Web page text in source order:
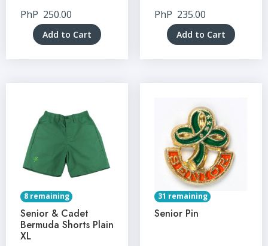
PhP 250.00
Add to Cart
PhP 235.00
Add to Cart
8 remaining
Senior & Cadet
Bermuda Shorts Plain
XL
31 remaining
Senior Pin